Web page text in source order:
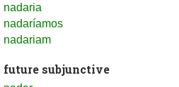
nadaria
nadaríamos
nadariam
future subjunctive